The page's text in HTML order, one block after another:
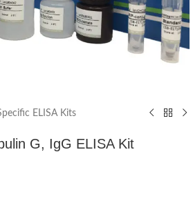
ELISA Kits
G, IgG ELISA Kit